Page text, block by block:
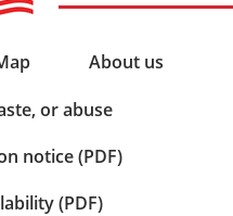
About us
or abuse
notice (PDF)
(PDF)